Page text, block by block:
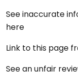
See inaccurate
here
Link to this page
See an unfair